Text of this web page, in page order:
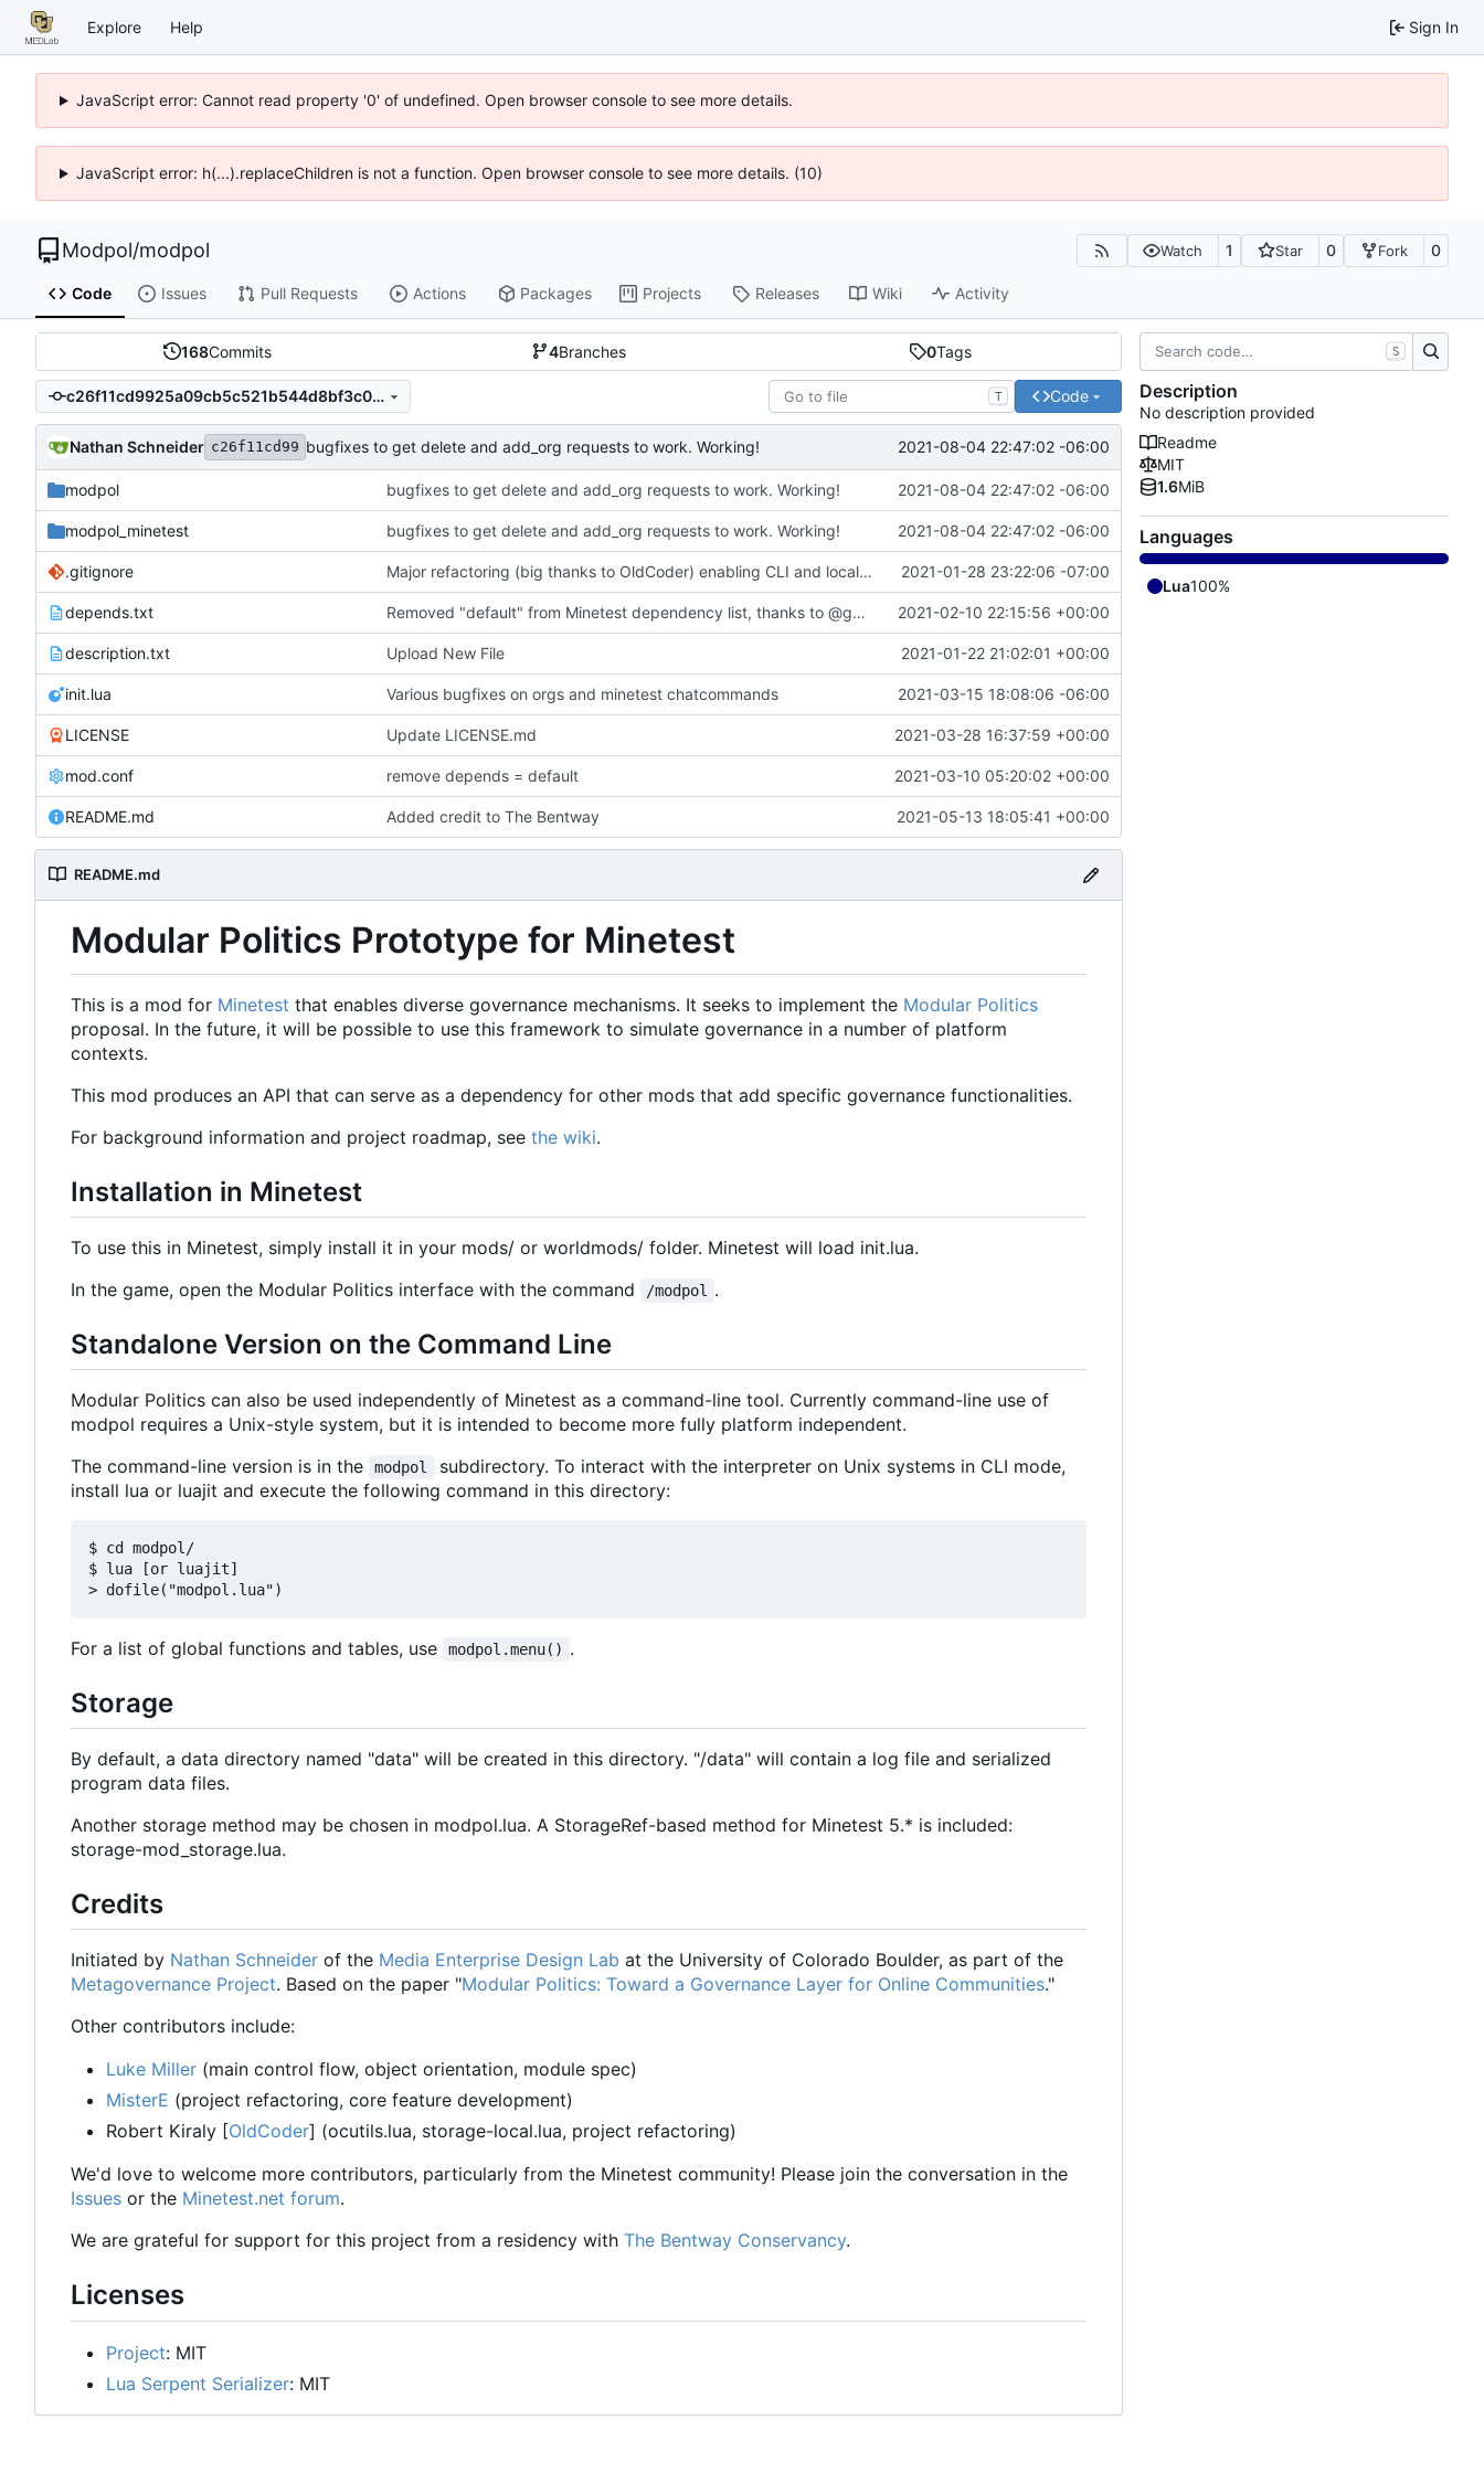
Explore Help Sign In
JavaScript error: Cannot read property '0' of undefined. Open browser console to see more details.
JavaScript error: h(...).replaceChildren is not a function. Open browser console to see more details. (10)
Modpol/modpol Watch 1 Star 0 Fork 0
Code Issues Pull Requests Actions Packages Projects Releases Wiki Activity
168Commits 4Branches 0Tags
c26f11cd9925a09cb5c521b544d8bf3c067b8c8d T Code
Nathan Schneider c26f11cd99 bugfixes to get delete and add_org requests to work. Working! 2021-08-04 22:47:02 -06:00
modpol bugfixes to get delete and add_org requests to work. Working! 2021-08-04 22:47:02 -06:00
modpol_minetest bugfixes to get delete and add_org requests to work. Working! 2021-08-04 22:47:02 -06:00
.gitignore Major refactoring (big thanks to OldCoder) enabling CLI and local storage and cleaner modpol/MT split 2021-01-28 23:22:06 -07:00
depends.txt Removed "default" from Minetest dependency list, thanks to @gbrrudmin 2021-02-10 22:15:56 +00:00
description.txt Upload New File 2021-01-22 21:02:01 +00:00
init.lua Various bugfixes on orgs and minetest chatcommands 2021-03-15 18:08:06 -06:00
LICENSE Update LICENSE.md 2021-03-28 16:37:59 +00:00
mod.conf remove depends = default 2021-03-10 05:20:02 +00:00
README.md Added credit to The Bentway 2021-05-13 18:05:41 +00:00
README.md
Modular Politics Prototype for Minetest
This is a mod for Minetest that enables diverse governance mechanisms. It seeks to implement the Modular Politics
proposal. In the future, it will be possible to use this framework to simulate governance in a number of platform
contexts.
This mod produces an API that can serve as a dependency for other mods that add specific governance functionalities.
For background information and project roadmap, see the wiki.
Installation in Minetest
To use this in Minetest, simply install it in your mods/ or worldmods/ folder. Minetest will load init.lua.
In the game, open the Modular Politics interface with the command
/modpol .
Standalone Version on the Command Line
Modular Politics can also be used independently of Minetest as a command-line tool. Currently command-line use of
modpol requires a Unix-style system, but it is intended to become more fully platform independent.
The command-line version is in the
modpol
subdirectory. To interact with the interpreter on Unix systems in CLI mode,
install lua or luajit and execute the following command in this directory:
$ cd modpol/
$ lua [or luajit]
For a list of global functions and tables, use modpol.menu() .
Storage
By default, a data directory named "data" will be created in this directory. "/data" will contain a log file and serialized
program data files.
Another storage method may be chosen in modpol.lua. A StorageRef-based method for Minetest 5.* is included:
storage-mod_storage.lua.
Credits
Initiated by Nathan Schneider of the Media Enterprise Design Lab at the University of Colorado Boulder, as part of the
Metagovernance Project. Based on the paper "Modular Politics: Toward a Governance Layer for Online Communities."
Other contributors include:
Luke Miller (main control flow, object orientation, module spec)
MisterE (project refactoring, core feature development)
Robert Kiraly [OldCoder] (ocutils.lua, storage-local.lua, project refactoring)
We'd love to welcome more contributors, particularly from the Minetest community! Please join the conversation in the
Issues or the Minetest.net forum.
We are grateful for support for this project from a residency with The Bentway Conservancy.
Licenses
Project: MIT
Lua Serpent Serializer: MIT
S
Description
No description provided
Readme
MIT
1.6MiB
Languages
Lua100%